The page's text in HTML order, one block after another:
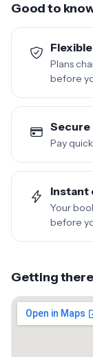
Good to
Plans
before
Secure
Pay
Instant
Your
before
Getting there